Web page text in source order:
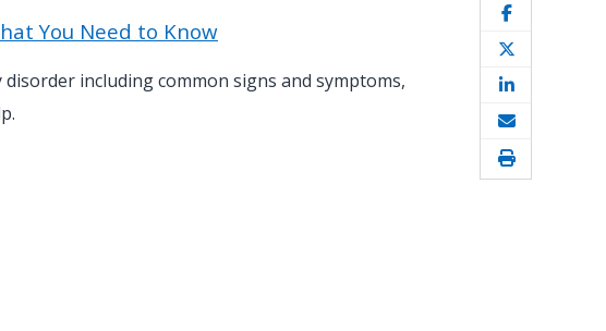
You Need to Know
including common signs and symptoms,